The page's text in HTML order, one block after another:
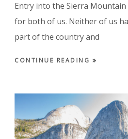
Entry into the Sierra Mountain
for both of us. Neither of us
part of the country and
CONTINUE READING